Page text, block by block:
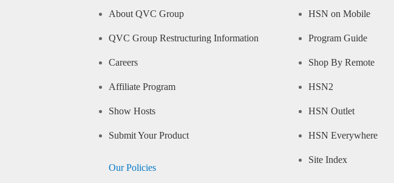
About QVC Group
QVC Group Restructuring Information
Careers
Affiliate Program
Show Hosts
Submit Your Product
Our Policies
HSN on Mobile
Program Guide
Shop By Remote
HSN2
HSN Outlet
HSN Everywhere
Site Index